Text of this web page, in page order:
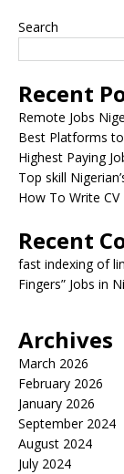
Search
Recent
Remote Jobs
Best Platforms to
Highest Paying
Top skill
How To Write
Recent
fast indexing of
Fingers” Jobs in
Archives
March 2026
February 2026
January 2026
September 2024
August 2024
July 2024